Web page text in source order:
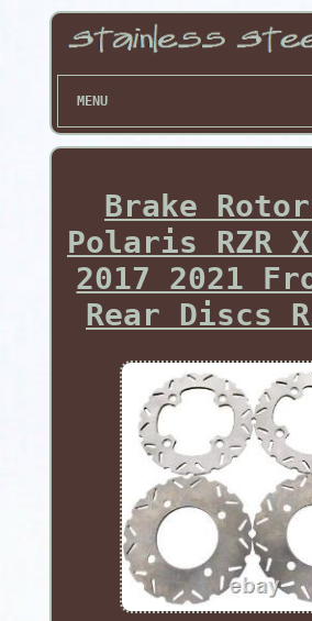
MENU
Brake
Polaris RZR
2017 2021
Rear Discs